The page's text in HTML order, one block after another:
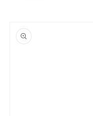
product
information